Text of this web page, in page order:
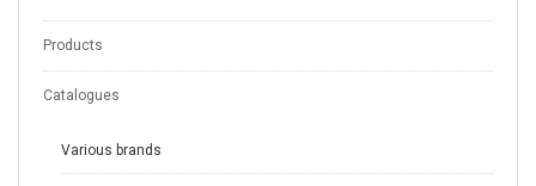
Products
Catalogues
Various brands